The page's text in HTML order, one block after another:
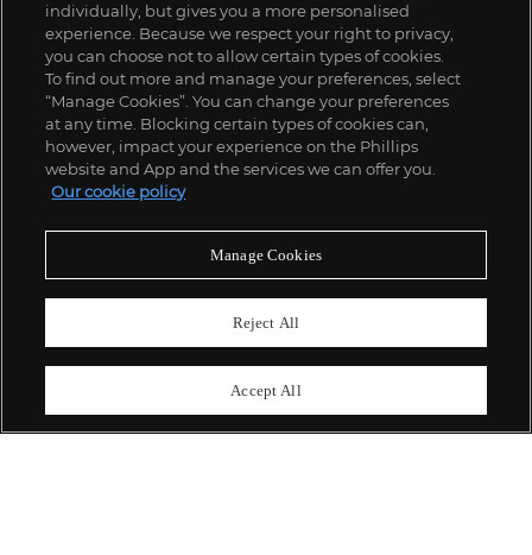
individually, but gives you a more personalised
experience. Because we respect your right to privacy,
you can choose not to allow certain types of cookies.
To find out more and manage your preferences, select
“Manage Cookies”. You can change your preferences
at any time. Blocking certain types of cookies can,
however, impact your experience on the Phillips
website and App and the services we can offer you.
Our cookie policy
Manage Cookies
Reject All
Accept All